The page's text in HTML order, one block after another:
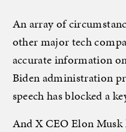
An array of
other major tech
accurate information
Biden administration
speech has blocked a
And X CEO Elon